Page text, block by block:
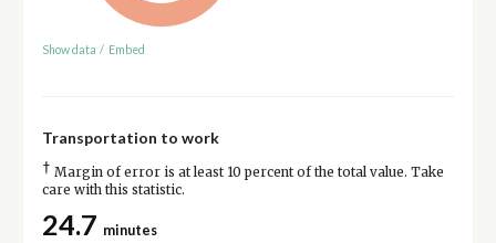
Show data / Embed
Transportation to work
† Margin of error is at least 10 percent of the total value. Take
care with this statistic.
24.7 minutes